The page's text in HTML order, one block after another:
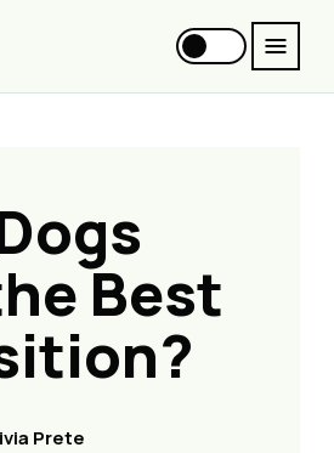
Best
Prete